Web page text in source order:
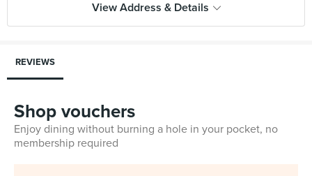
View Address & Details
REVIEWS
Shop vouchers
Enjoy dining without burning a hole in your pocket, no
membership required